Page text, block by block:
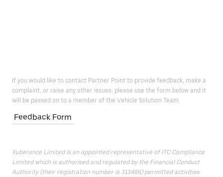
If you would like to contact Partner Point to provide feedback, make a
complaint, or raise any other issues, please use the form below and it
will be passed on to a member of the Vehicle Solution Team.
Feedback Form
Xuberance Limited is an appointed representative of ITC Compliance
Limited which is authorised and regulated by the Financial Conduct
Authority (their registration number is 313486) permitted activities